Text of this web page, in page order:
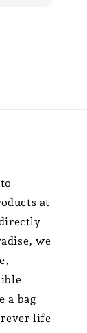
at
we
a bag
life